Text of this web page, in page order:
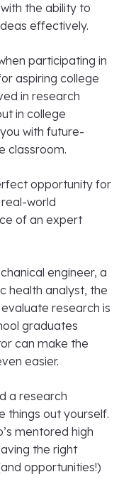
the ability to
effectively.
participating in
aspiring college
in research
in college
with future-
classroom.
opportunity for
world
of an expert
engineer, a
health analyst, the
research is
graduates
can make the
easier.
a research
things out yourself.
mentored high
the right
opportunities!)